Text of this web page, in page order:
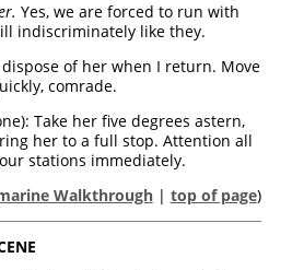
Yes, we are forced to run with
indiscriminately like they.
dispose of her when I return. Move
comrade.
Take her five degrees astern,
her to a full stop. Attention all
stations immediately.
Walkthrough| top of page)